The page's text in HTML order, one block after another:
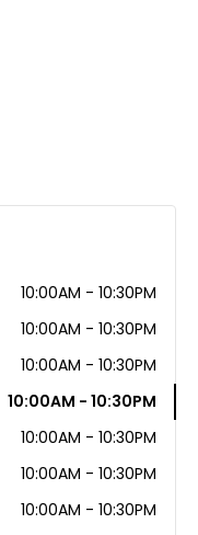
10:00AM - 10:30PM
10:00AM - 10:30PM
10:00AM - 10:30PM
10:00AM - 10:30PM
10:00AM - 10:30PM
10:00AM - 10:30PM
10:00AM - 10:30PM